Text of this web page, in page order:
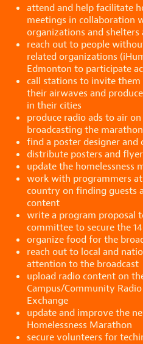
attend and help facilitate
meetings in collaboration
organizations and
reach out to people
related organizations
Edmonton to participate
call stations to invite
their airwaves and
in their cities
produce radio ads to air
broadcasting the marathon
find a poster designer and
distribute posters and
update the homelessness
work with programmers at
country on finding guests
content
write a program proposal
committee to secure the
organize food for the
reach out to local and
attention to the broadcast
upload radio content on
Campus/Community
Exchange
update and improve the
Homelessness Marathon
secure volunteers for